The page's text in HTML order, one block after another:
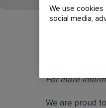
Benefits Start
For more
We are proud
We use
social media,